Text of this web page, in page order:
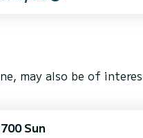
may also be of
Sun